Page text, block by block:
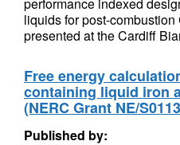
liquids for post-
presented at the Cardiff
Free energy
containing liquid iron
(NERC Grant NE/
Published by: